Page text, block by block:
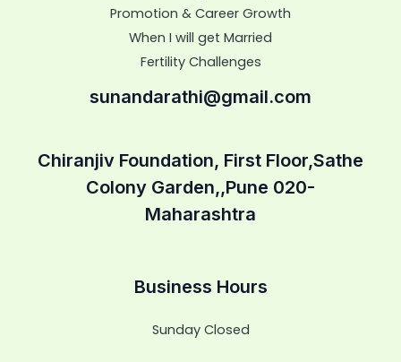
Promotion & Career Growth
When I will get Married
Fertility Challenges
sunandarathi@gmail.com
Chiranjiv Foundation, First Floor,Sathe
Colony Garden,,Pune 020-
Maharashtra
Business Hours
Sunday Closed